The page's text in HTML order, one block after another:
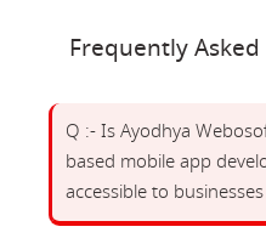
Frequently
Q :- Is Ayodhya
based mobile app
accessible to